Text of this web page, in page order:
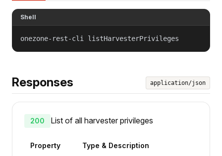
Shell
onezone-rest-cli listHarvesterPrivileges
Responses application/json
200 List of all harvester privileges
Property Type & Description